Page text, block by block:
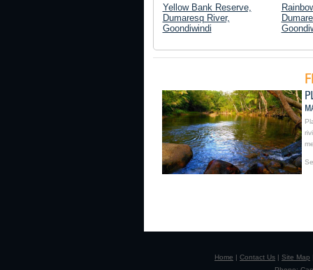
Yellow Bank Reserve,
Dumaresq River,
Goondiwindi
Home | Contact Us | Site Map